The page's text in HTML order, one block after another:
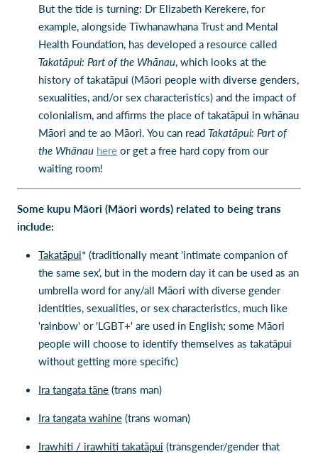
But the tide is turning: Dr Elizabeth Kerekere, for
example, alongside Tīwhanawhana Trust and Mental
Health Foundation, has developed a resource called
Takatāpui: Part of the Whānau, which looks at the
history of takatāpui (Māori people with diverse genders,
sexualities, and/or sex characteristics) and the impact of
colonialism, and affirms the place of takatāpui in whānau
Māori and te ao Māori. You can read Takatāpui: Part of
the Whānau here or get a free hard copy from our
waiting room!
Some kupu Māori (Māori words) related to being trans
include:
Takatāpui* (traditionally meant 'intimate companion of
the same sex', but in the modern day it can be used as an
umbrella word for any/all Māori with diverse gender
identities, sexualities, or sex characteristics, much like
'rainbow' or 'LGBT+' are used in English; some Māori
people will choose to identify themselves as takatāpui
without getting more specific)
Ira tangata tāne (trans man)
Ira tangata wahine (trans woman)
Irawhiti / irawhiti takatāpui (transgender/gender that